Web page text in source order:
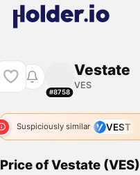
#8758
Vestate
VES
Suspiciously similar VEST
Price of Vestate (VES)